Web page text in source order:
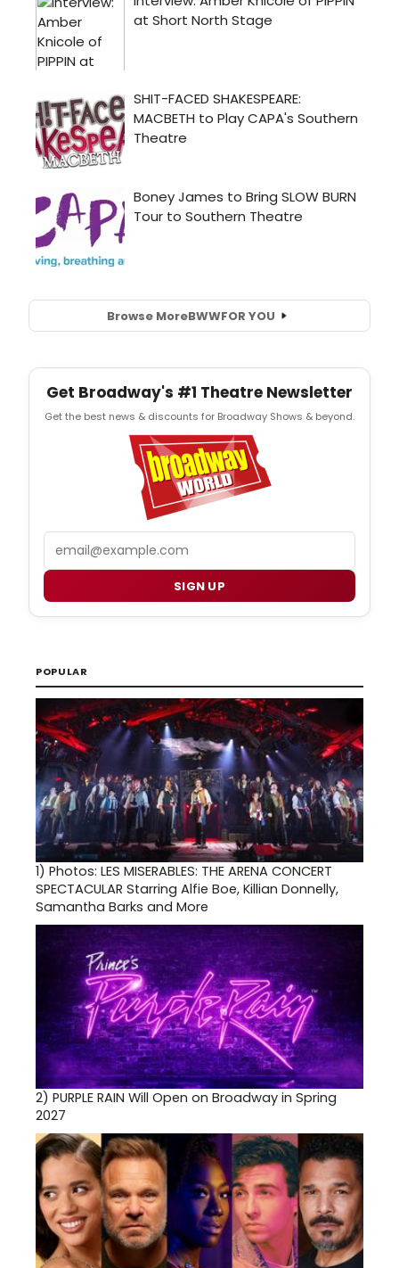
Browse MoreBWWFOR YOU
Get Broadway's #1 Theatre Newsletter
Get the best news & discounts for Broadway Shows & beyond.
SIGN UP
POPULAR
1) Photos: LES MISERABLES: THE ARENA CONCERT
SPECTACULAR Starring Alfie Boe, Killian Donnelly,
Samantha Barks and More
2) PURPLE RAIN Will Open on Broadway in Spring
2027